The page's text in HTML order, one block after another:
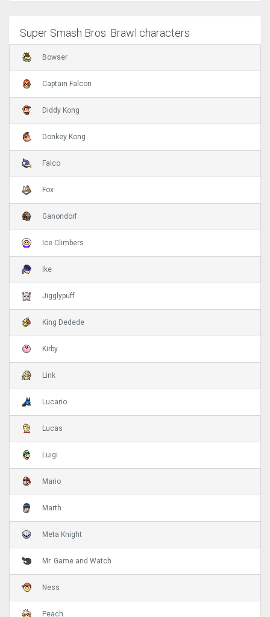
Super Smash Bros. Brawl characters
Bowser
Captain Falcon
Diddy Kong
Donkey Kong
Falco
Fox
Ganondorf
Ice Climbers
Ike
Jigglypuff
King Dedede
Kirby
Link
Lucario
Lucas
Luigi
Mario
Marth
Meta Knight
Mr. Game and Watch
Ness
Peach